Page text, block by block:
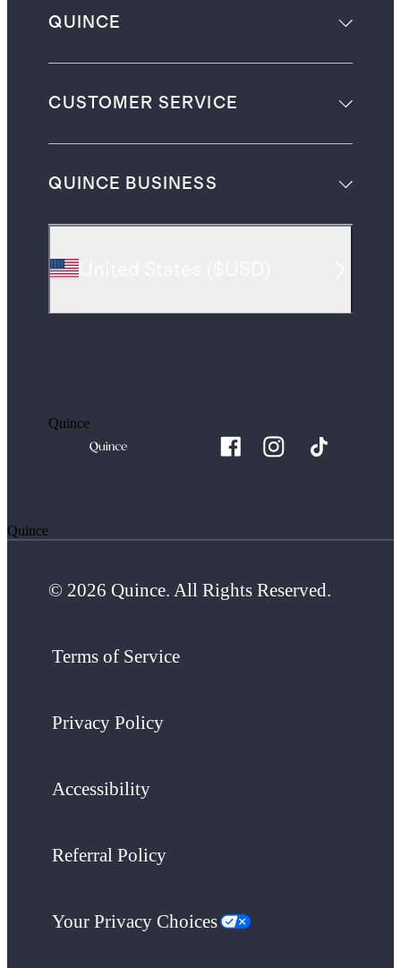
QUINCE
CUSTOMER SERVICE
QUINCE BUSINESS
Quince
Quince
© 2026 Quince. All Rights Reserved.
Terms of Service
Privacy Policy
Accessibility
Referral Policy
Your Privacy Choices